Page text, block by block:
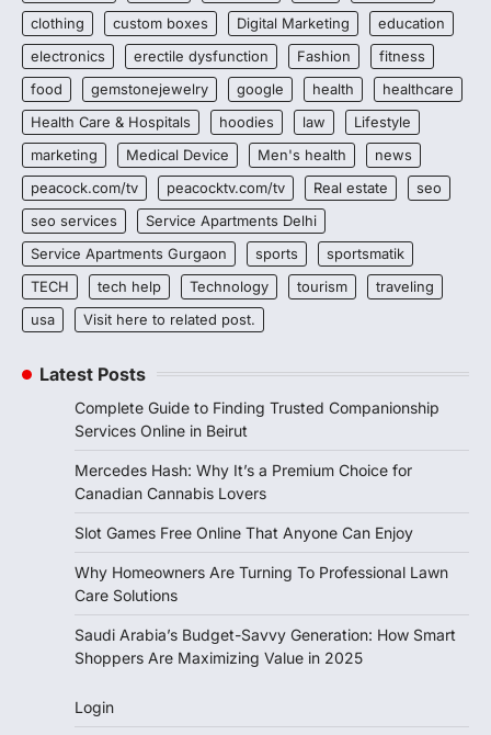
clothing
custom boxes Digital Marketing
education
electronics
erectile dysfunction Fashion
fitness
food
gemstonejewelry google health
healthcare
Health Care & Hospitals
hoodies law
Lifestyle
marketing
Medical Device Men's health
news
peacock.com/tv
peacocktv.com/tv Real estate
seo
seo services
Service Apartments Delhi
Service Apartments Gurgaon
sports
sportsmatik
TECH
tech help Technology tourism
traveling
usa
Visit here to related post.
Latest Posts
Complete Guide to Finding Trusted Companionship
Services Online in Beirut
Mercedes Hash: Why It’s a Premium Choice for
Canadian Cannabis Lovers
Slot Games Free Online That Anyone Can Enjoy
Why Homeowners Are Turning To Professional Lawn
Care Solutions
Saudi Arabia’s Budget-Savvy Generation: How Smart
Shoppers Are Maximizing Value in 2025
Login